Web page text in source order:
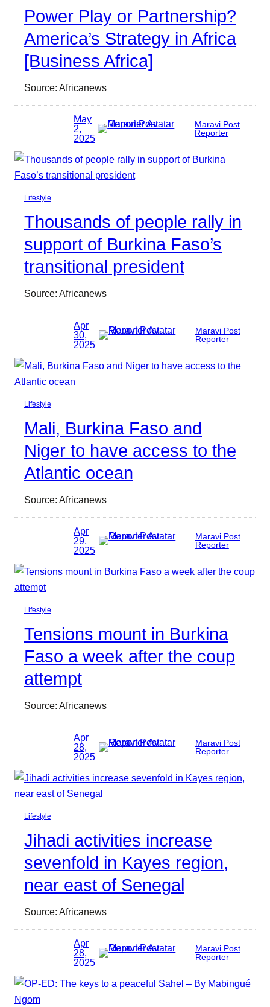
Power Play or Partnership?
America’s Strategy in Africa
[Business Africa]
Source: Africanews
May
2,
2025
Maravi Post
Reporter
Lifestyle
Thousands of people rally in
support of Burkina Faso’s
transitional president
Source: Africanews
Apr
30,
2025
Maravi Post
Reporter
Lifestyle
Mali, Burkina Faso and
Niger to have access to the
Atlantic ocean
Source: Africanews
Apr
29,
2025
Maravi Post
Reporter
Lifestyle
Tensions mount in Burkina
Faso a week after the coup
attempt
Source: Africanews
Apr
28,
2025
Maravi Post
Reporter
Lifestyle
Jihadi activities increase
sevenfold in Kayes region,
near east of Senegal
Source: Africanews
Apr
28,
2025
Maravi Post
Reporter